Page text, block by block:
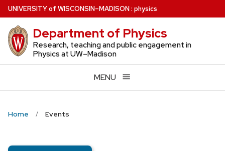
Skip
to
main
content
UNIVERSITYof WISCONSIN–MADISON: physics
Department of Physics
Research, teaching and public engagement in
Physics at UW–Madison
MENU
Home Events